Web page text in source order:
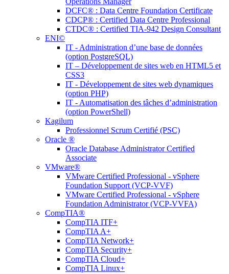
DCFC® : Data Centre Foundation Certificate
CDCP® : Certified Data Centre Professional
CTDC® : Certified TIA-942 Design Consultant
ENI©
IT - Administration d’une base de données
(option PostgreSQL)
IT – Développement de sites web en HTML5 et
CSS3
IT - Développement de sites web dynamiques
(option PHP)
IT - Automatisation des tâches d’administration
(option PowerShell)
Kagilum
Professionnel Scrum Certifié (PSC)
Oracle ®
Oracle Database Administrator Certified
Associate
VMware®
VMware Certified Professional - vSphere
Foundation Support (VCP-VVF)
VMware Certified Professional - vSphere
Foundation Administrator (VCP-VVFA)
CompTIA®
CompTIA ITF+
CompTIA A+
CompTIA Network+
CompTIA Security+
CompTIA Cloud+
CompTIA Linux+